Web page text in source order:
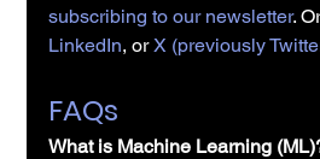
subscribing to our newsletter.
LinkedIn, or X (previously
FAQs
What is Machine Learning